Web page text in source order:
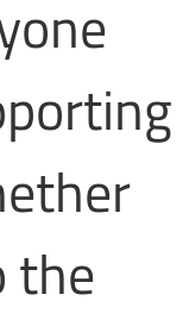
the